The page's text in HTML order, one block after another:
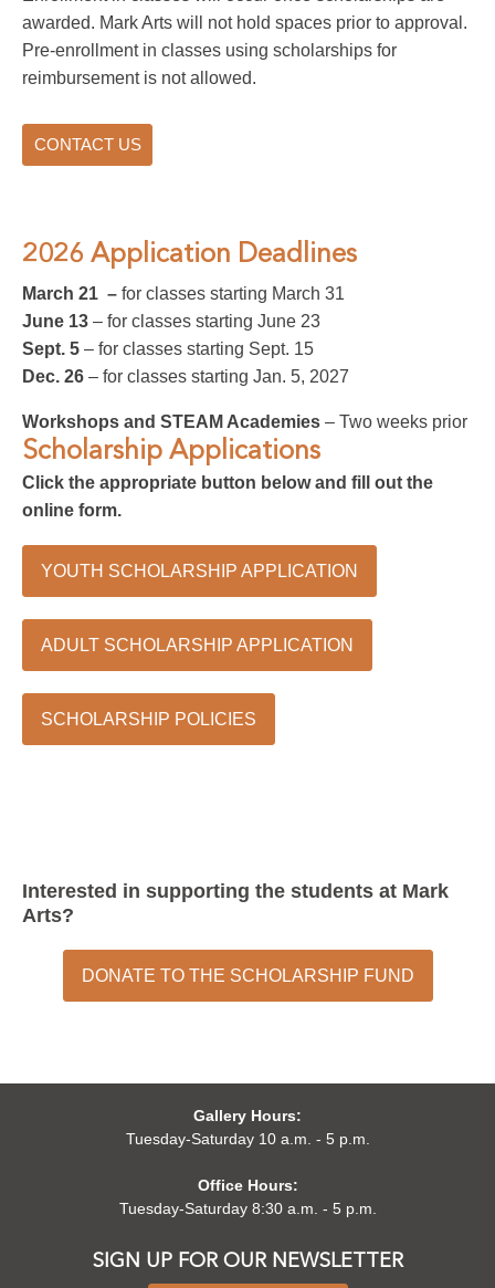
awarded. Mark Arts will not hold spaces prior to approval.
Pre-enrollment in classes using scholarships for
reimbursement is not allowed.
CONTACT US
2026 Application Deadlines
March 21 – for classes starting March 31
June 13 – for classes starting June 23
Sept. 5 – for classes starting Sept. 15
Dec. 26 – for classes starting Jan. 5, 2027
Workshops and STEAM Academies – Two weeks prior
Scholarship Applications
Click the appropriate button below and fill out the
online form.
YOUTH SCHOLARSHIP APPLICATION
ADULT SCHOLARSHIP APPLICATION
SCHOLARSHIP POLICIES
Interested in supporting the students at Mark
Arts?
DONATE TO THE SCHOLARSHIP FUND
SIGN UP FOR OUR NEWSLETTER
Gallery Hours:
Tuesday-Saturday 10 a.m. - 5 p.m.
Office Hours:
Tuesday-Saturday 8:30 a.m. - 5 p.m.